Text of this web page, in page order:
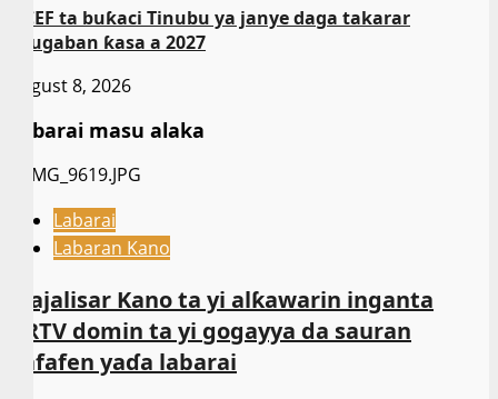
NCEF ta buƙaci Tinubu ya janye daga takarar
shugaban ƙasa a 2027
August 8, 2026
Labarai masu alaka
Labarai
Labaran Kano
Majalisar Kano ta yi alƙawarin inganta
ARTV domin ta yi gogayya da sauran
kafafen yaɗa labarai